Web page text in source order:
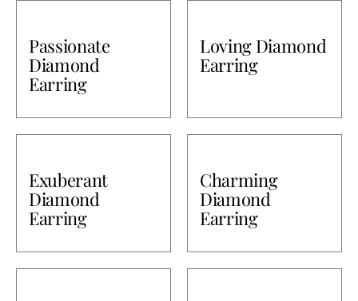
Passionate
Diamond
Earring
Loving Diamond
Earring
Exuberant
Diamond
Earring
Charming
Diamond
Earring